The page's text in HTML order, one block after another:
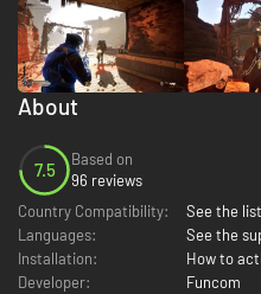
About
7.5
Based on
96 reviews
Country Compatibility:
See the list
Languages:
See the
Installation:
How to
Developer:
Funcom